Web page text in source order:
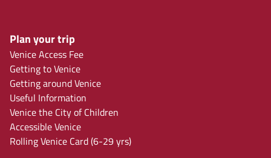
Plan your trip
Venice Access Fee
Getting to Venice
Getting around Venice
Useful Information
Venice the City of Children
Accessible Venice
Rolling Venice Card (6-29 yrs)